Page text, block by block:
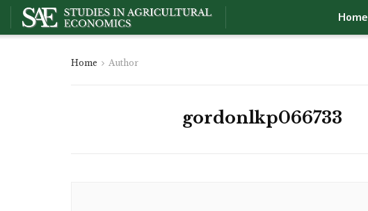
Home
Home Author
gordonlkp066733